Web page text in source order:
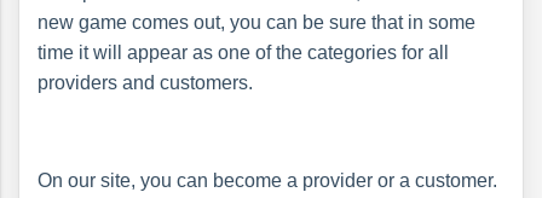
new game comes out, you can be sure that in some
time it will appear as one of the categories for all
providers and customers.
On our site, you can become a provider or a customer.